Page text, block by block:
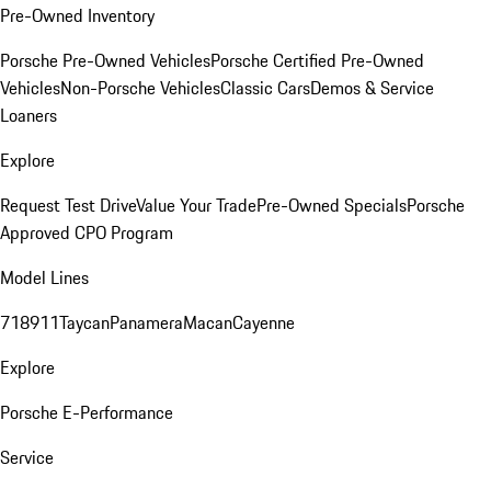
Pre-Owned Inventory
Porsche Pre-Owned VehiclesPorsche Certified Pre-Owned
VehiclesNon-Porsche VehiclesClassic CarsDemos & Service
Loaners
Explore
Request Test DriveValue Your TradePre-Owned SpecialsPorsche
Approved CPO Program
Model Lines
718911TaycanPanameraMacanCayenne
Explore
Porsche E-Performance
Service